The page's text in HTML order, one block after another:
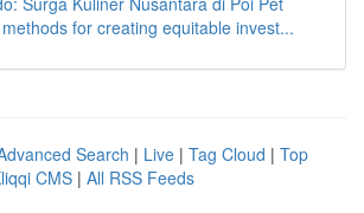
for creating equitable invest...
Search | Live | Tag Cloud | Top
CMS | All RSS Feeds